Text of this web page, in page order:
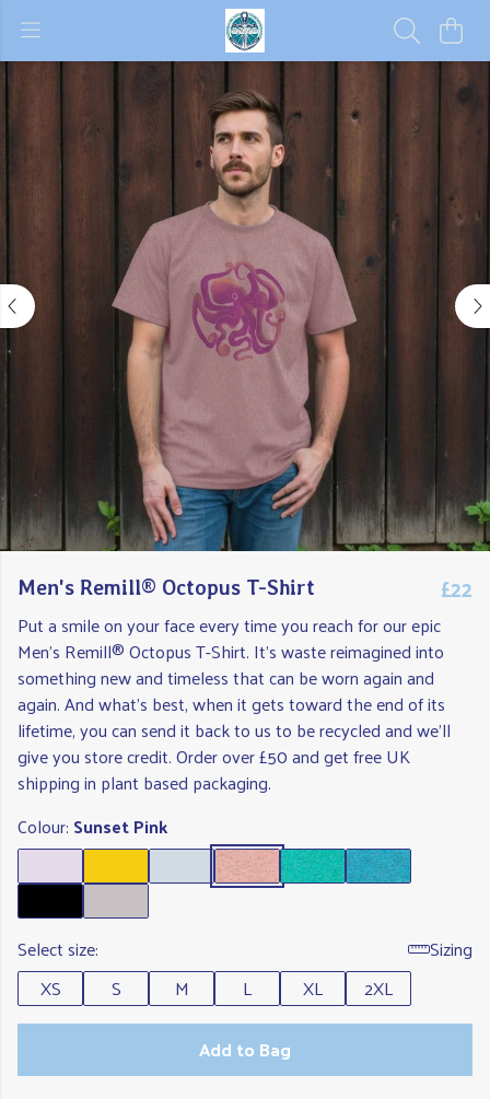
Men's Remill® Octopus T-Shirt £22
Put a smile on your face every time you reach for our epic
Men's Remill® Octopus T-Shirt. It's waste reimagined into
something new and timeless that can be worn again and
again. And what's best, when it gets toward the end of its
lifetime, you can send it back to us to be recycled and we'll
give you store credit. Order over £50 and get free UK
shipping in plant based packaging.
Colour: Sunset Pink
Select size:
Sizing
XS
S M L XL
2XL
Add to Bag